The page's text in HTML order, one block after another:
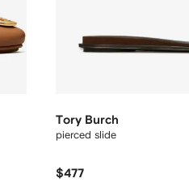
Tory Burch
pierced slide
$477